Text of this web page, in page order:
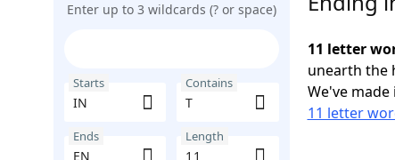
Enter up to 3 wildcards (? or space)
Starts Contains
Ends Length
11 letter
unearth the
We've
11 letter